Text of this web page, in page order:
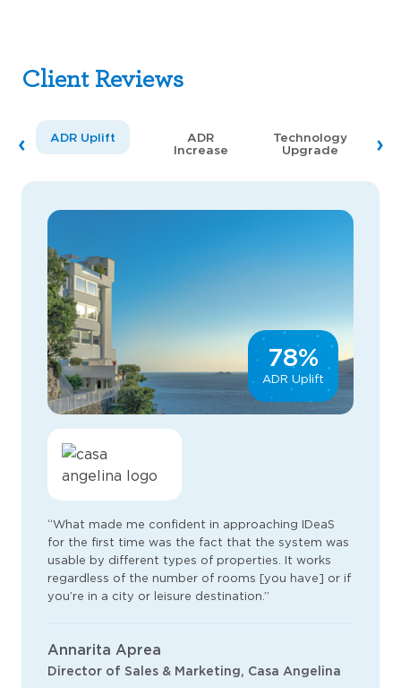
Client Reviews
ADR Uplift
ADR
Increase
Technology
Upgrade
78%
ADR Uplift
“What made me confident in approaching IDeaS
for the first time was the fact that the system was
usable by different types of properties. It works
regardless of the number of rooms [you have] or if
you’re in a city or leisure destination.”
Annarita Aprea
Director of Sales & Marketing, Casa Angelina